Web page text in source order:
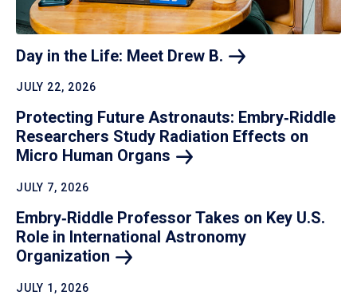
Day in the Life: Meet Drew B.
JULY 22, 2026
Protecting Future Astronauts: Embry‑Riddle
Researchers Study Radiation Effects on
Micro Human Organs
JULY 7, 2026
Embry‑Riddle Professor Takes on Key U.S.
Role in International Astronomy
Organization
JULY 1, 2026